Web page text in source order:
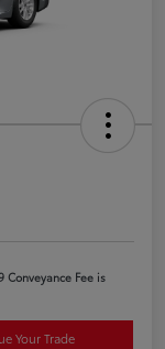
Fee is
Your Trade